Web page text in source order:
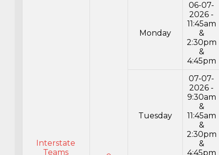
Interstate
Teams
Monday
06-07-
2026 -
11:45am
&
2:30pm
&
4:45pm
Tuesday
07-07-
2026 -
9:30am
&
11:45am
&
2:30pm
&
4:45pm